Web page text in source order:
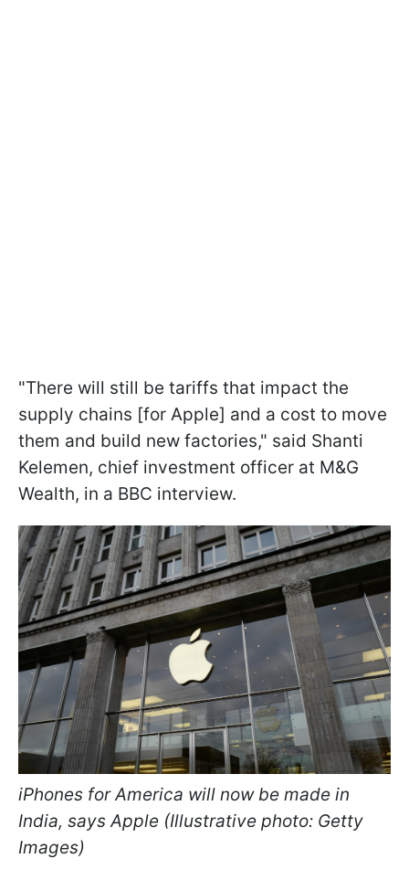
"There will still be tariffs that impact the
supply chains [for Apple] and a cost to move
them and build new factories," said Shanti
Kelemen, chief investment officer at M&G
Wealth, in a BBC interview.
iPhones for America will now be made in
India, says Apple (Illustrative photo: Getty
Images)